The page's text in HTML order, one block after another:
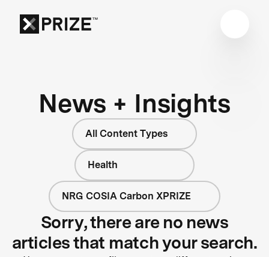
News + Insights
All Content Types
Health
NRG COSIA Carbon XPRIZE
Sorry, there are no news
articles that match your search.